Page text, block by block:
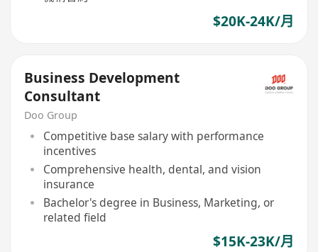
$20K-24K/月
Business Development
Consultant
Doo Group
Competitive base salary with performance
incentives
Comprehensive health, dental, and vision
insurance
Bachelor's degree in Business, Marketing, or
related field
$15K-23K/月